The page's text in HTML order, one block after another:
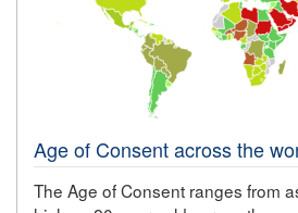
Age of Consent across the
The Age of Consent ranges from